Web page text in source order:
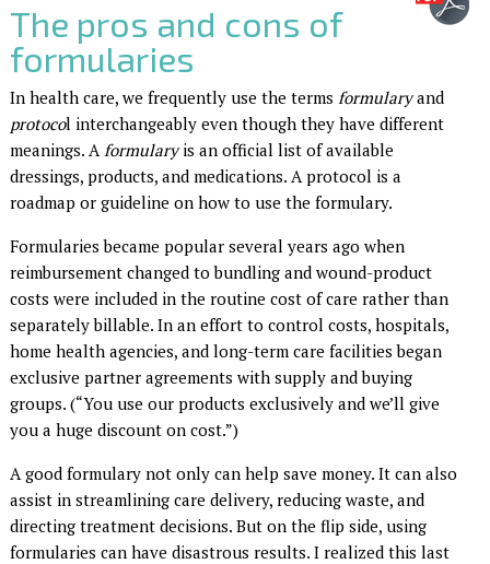
The pros and cons of
formularies
In health care, we frequently use the terms formularyand
protocol interchangeably even though they have different
meanings. A formularyis an official list of available
dressings, products, and medications. A protocol is a
roadmap or guideline on how to use the formulary.
Formularies became popular several years ago when
reimbursement changed to bundling and wound-product
costs were included in the routine cost of care rather than
separately billable. In an effort to control costs, hospitals,
home health agencies, and long-term care facilities began
exclusive partner agreements with supply and buying
groups. (“You use our products exclusively and we’ll give
you a huge discount on cost.”)
A good formulary not only can help save money. It can also
assist in streamlining care delivery, reducing waste, and
directing treatment decisions. But on the flip side, using
formularies can have disastrous results. I realized this last